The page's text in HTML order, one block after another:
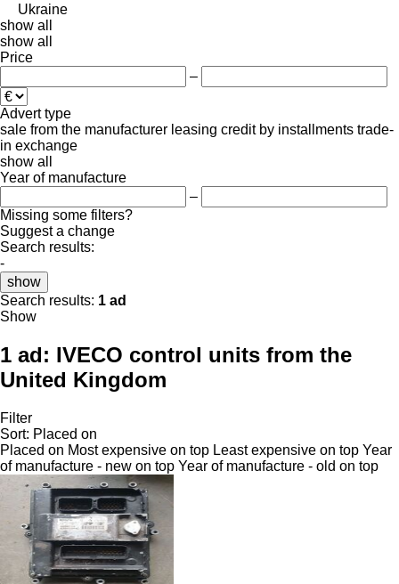
Ukraine
show all
show all
Price
–
Advert type
sale from the manufacturer leasing credit by installments trade-
in exchange
show all
Year of manufacture
–
Missing some filters?
Suggest a change
Search results:
-
show
Search results: 1 ad
Show
1 ad: IVECO control units from the
United Kingdom
Filter
Sort: Placed on
Placed on Most expensive on top Least expensive on top Year
of manufacture - new on top Year of manufacture - old on top